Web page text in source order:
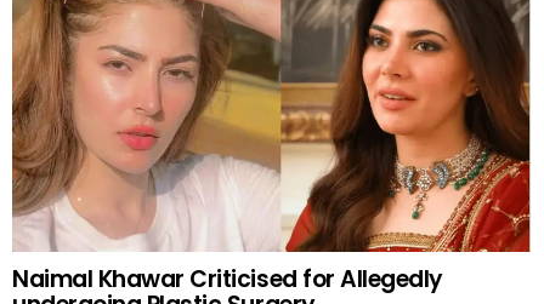
Naimal Khawar Criticised for Allegedly